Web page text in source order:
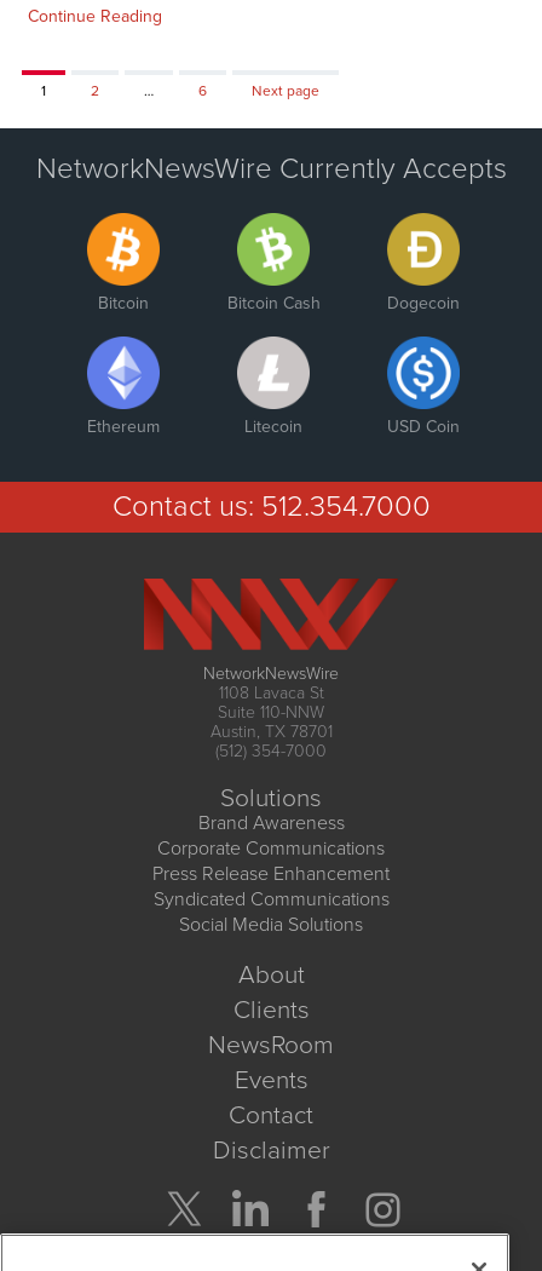
Continue Reading
Page
1 Page
2 … Page
6 Next page
NetworkNewsWire Currently Accepts
Bitcoin Bitcoin Cash Dogecoin
Ethereum Litecoin USD Coin
Contact us: 512.354.7000
NetworkNewsWire
1108 Lavaca St
Suite 110-NNW
Austin, TX 78701
(512) 354-7000
Solutions
Brand Awareness
Corporate Communications
Press Release Enhancement
Syndicated Communications
Social Media Solutions
About
Clients
NewsRoom
Events
Contact
Disclaimer